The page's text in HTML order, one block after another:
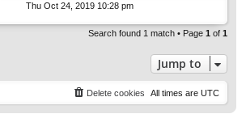
Thu Oct 24, 2019 10:28 pm
Search found 1 match • Page 1 of 1
Jump to
All times are UTC
Delete cookies